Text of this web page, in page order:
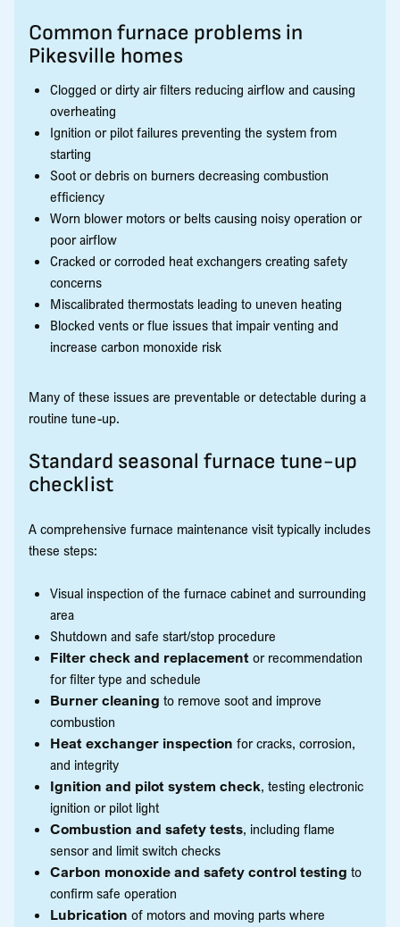
Common furnace problems in
Pikesville homes
Clogged or dirty air filters reducing airflow and causing
overheating
Ignition or pilot failures preventing the system from
starting
Soot or debris on burners decreasing combustion
efficiency
Worn blower motors or belts causing noisy operation or
poor airflow
Cracked or corroded heat exchangers creating safety
concerns
Miscalibrated thermostats leading to uneven heating
Blocked vents or flue issues that impair venting and
increase carbon monoxide risk
Many of these issues are preventable or detectable during a
routine tune-up.
Standard seasonal furnace tune-up
checklist
A comprehensive furnace maintenance visit typically includes
these steps:
Visual inspection of the furnace cabinet and surrounding
area
Shutdown and safe start/stop procedure
Filter check and replacement or recommendation
for filter type and schedule
Burner cleaning to remove soot and improve
combustion
Heat exchanger inspection for cracks, corrosion,
and integrity
Ignition and pilot system check, testing electronic
ignition or pilot light
Combustion and safety tests, including flame
sensor and limit switch checks
Carbon monoxide and safety control testing to
confirm safe operation
Lubrication of motors and moving parts where